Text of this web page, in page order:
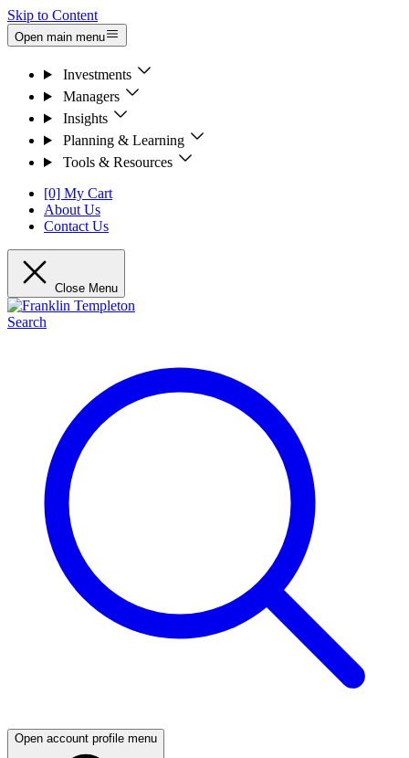
Skip to Content
Open main menu
Investments
Managers
Insights
Planning & Learning
Tools & Resources
[0] My Cart
About Us
Contact Us
Close Menu
Search
Open account profile menu